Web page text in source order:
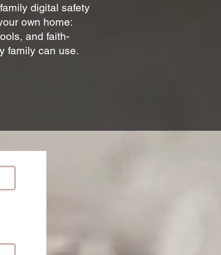
digital safety
own home:
and faith-
family can use.